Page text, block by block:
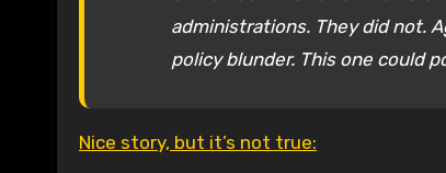
administrations. They did not.
policy blunder. This one could
Nice story, but it’s not true: